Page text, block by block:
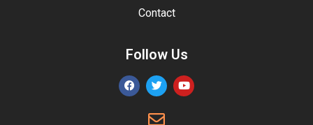
Contact
Follow Us